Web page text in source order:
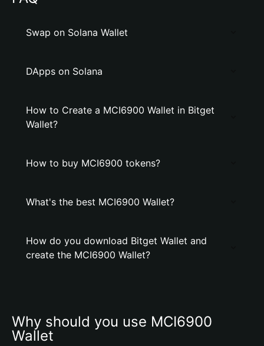
Swap on Solana Wallet
DApps on Solana
How to Create a MCI6900 Wallet in Bitget
Wallet?
How to buy MCI6900 tokens?
What's the best MCI6900 Wallet?
How do you download Bitget Wallet and
create the MCI6900 Wallet?
Why should you use MCI6900
Wallet